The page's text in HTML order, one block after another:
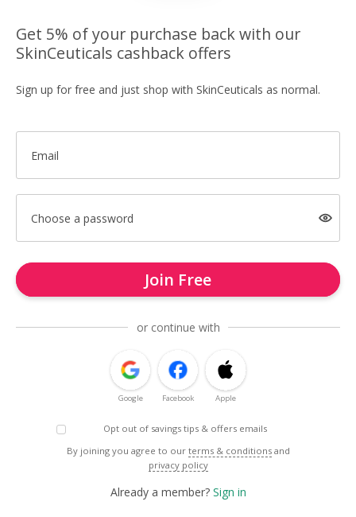
Get 5% of your purchase back with our
SkinCeuticals cashback offers
Sign up for free and just shop with SkinCeuticals as normal.
Email
Choose a password
Join Free
or continue with
Google Facebook Apple
Opt out of savings tips & offers emails
By joining you agree to our terms & conditions and
privacy policy
Already a member? Sign in